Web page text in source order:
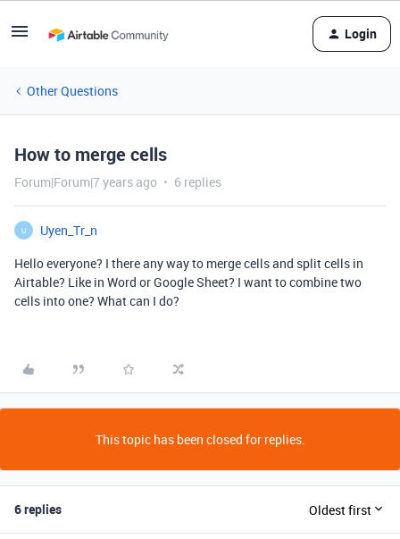
Login
Other Questions
How to merge cells
Forum|Forum|7 years ago 6 replies
U
Uyen_Tr_n
Hello everyone? I there any way to merge cells and split cells in
Airtable? Like in Word or Google Sheet? I want to combine two
cells into one? What can I do?
This topic has been closed for replies.
6 replies Oldest first